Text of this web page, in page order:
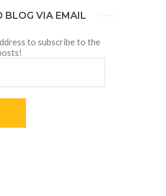
BLOG VIA EMAIL
to subscribe to the